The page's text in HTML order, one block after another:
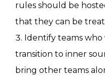
rules should be
that they can be
Identify teams
transition to inner
bring other teams